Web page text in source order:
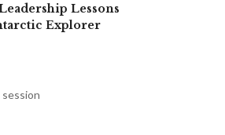
Lessons
Explorer